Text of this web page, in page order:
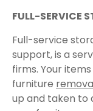
FULL-SERVICE
Full-service
support, is a
firms. Your
furniture
up and taken to